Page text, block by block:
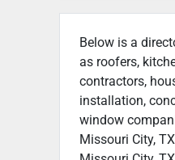
Below is a
as roofers,
contractors,
installation,
window
Missouri City,